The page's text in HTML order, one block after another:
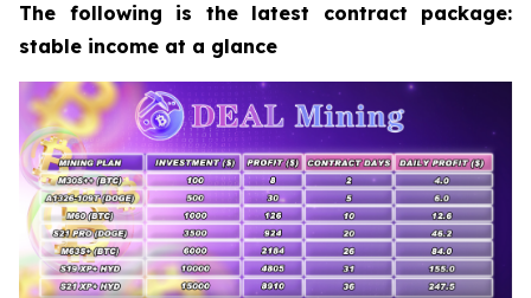
The following is the latest contract package:
stable income at a glance